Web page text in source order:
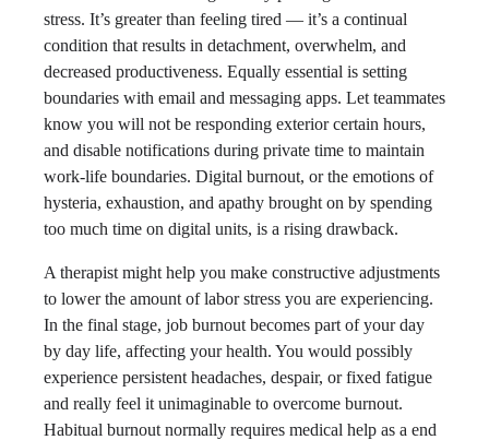
stress. It’s greater than feeling tired — it’s a continual
condition that results in detachment, overwhelm, and
decreased productiveness. Equally essential is setting
boundaries with email and messaging apps. Let teammates
know you will not be responding exterior certain hours,
and disable notifications during private time to maintain
work-life boundaries. Digital burnout, or the emotions of
hysteria, exhaustion, and apathy brought on by spending
too much time on digital units, is a rising drawback.
A therapist might help you make constructive adjustments
to lower the amount of labor stress you are experiencing.
In the final stage, job burnout becomes part of your day
by day life, affecting your health. You would possibly
experience persistent headaches, despair, or fixed fatigue
and really feel it unimaginable to overcome burnout.
Habitual burnout normally requires medical help as a end